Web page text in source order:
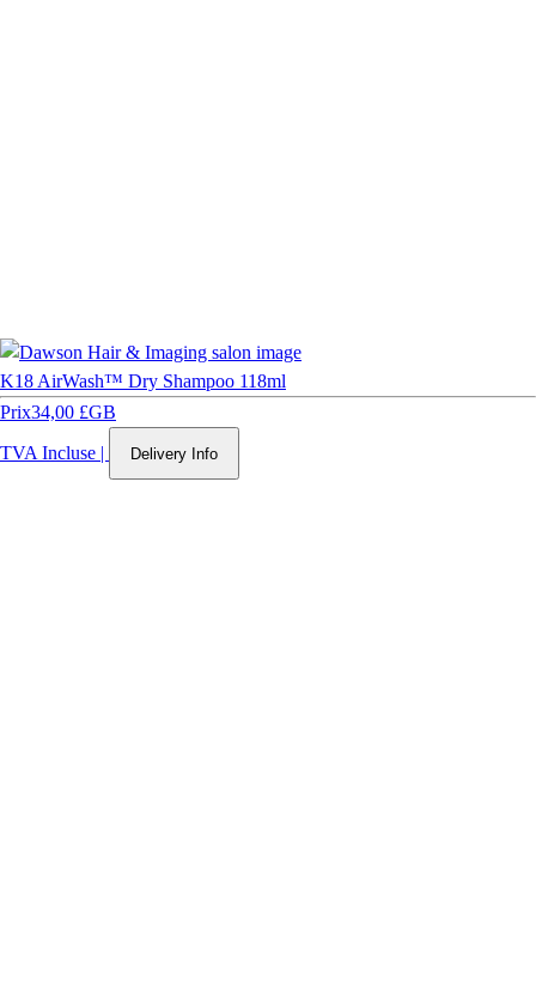
K18 AirWash™ Dry Shampoo 118ml
Prix34,00 £GB
TVA Incluse | Delivery Info